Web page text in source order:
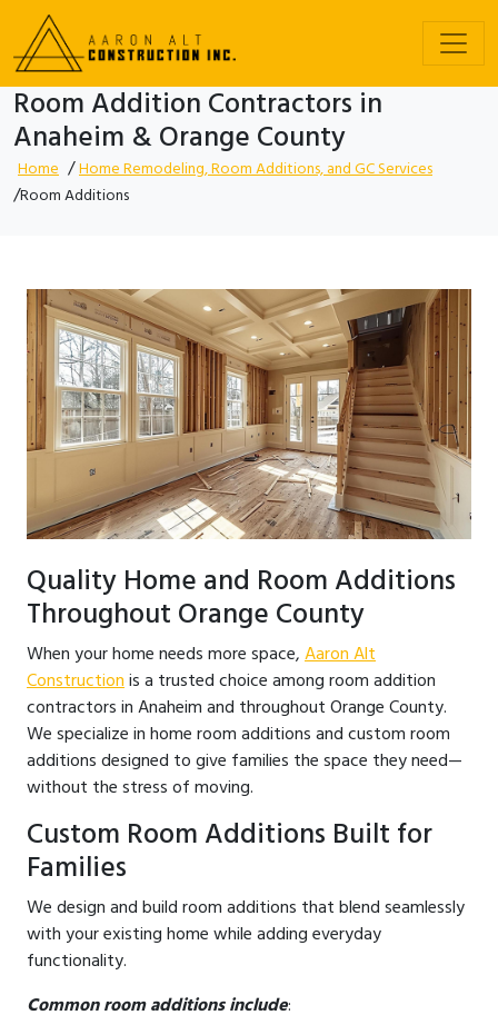
Room Addition Contractors in
Anaheim & Orange County
Home /Home Remodeling, Room Additions, and GC Services
/Room Additions
Quality Home and Room Additions
Throughout Orange County
When your home needs more space,Aaron Alt
Constructionis a trusted choice among room addition
contractors in Anaheim and throughout Orange County.
We specialize in home room additions and custom room
additions designed to give families the space they need—
without the stress of moving.
Custom Room Additions Built for
Families
We design and build room additions that blend seamlessly
with your existing home while adding everyday
functionality.
Common room additions include: